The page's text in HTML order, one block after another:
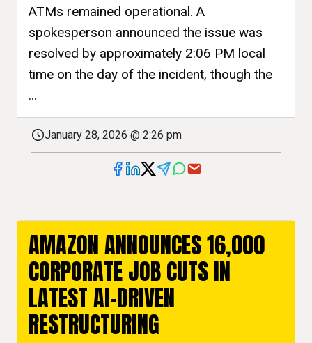
ATMs remained operational. A
spokesperson announced the issue was
resolved by approximately 2:06 PM local
time on the day of the incident, though the
...
January 28, 2026 @ 2:26 pm
AMAZON ANNOUNCES 16,000
CORPORATE JOB CUTS IN
LATEST AI-DRIVEN
RESTRUCTURING